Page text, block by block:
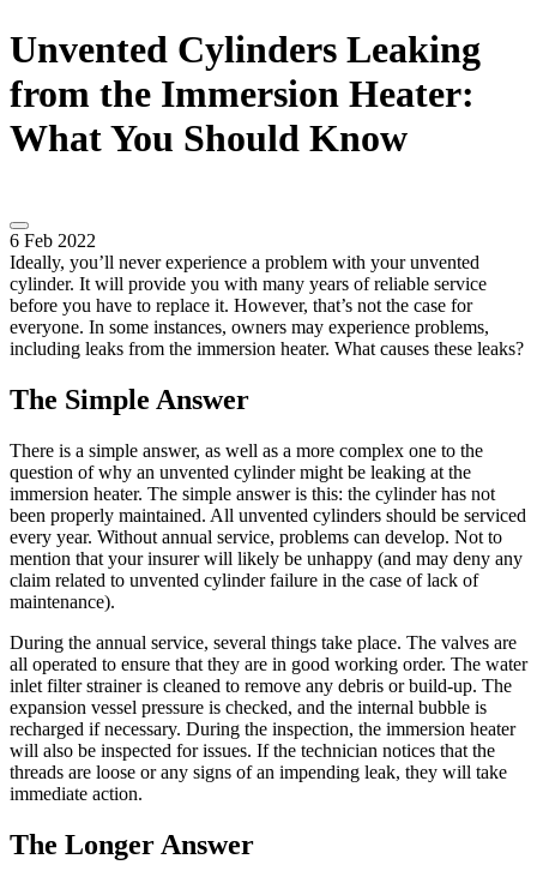
Unvented Cylinders Leaking
from the Immersion Heater:
What You Should Know
6 Feb 2022
Ideally, you’ll never experience a problem with your unvented
cylinder. It will provide you with many years of reliable service
before you have to replace it. However, that’s not the case for
everyone. In some instances, owners may experience problems,
including leaks from the immersion heater. What causes these leaks?
The Simple Answer
There is a simple answer, as well as a more complex one to the
question of why an unvented cylinder might be leaking at the
immersion heater. The simple answer is this: the cylinder has not
been properly maintained. All unvented cylinders should be serviced
every year. Without annual service, problems can develop. Not to
mention that your insurer will likely be unhappy (and may deny any
claim related to unvented cylinder failure in the case of lack of
maintenance).
During the annual service, several things take place. The valves are
all operated to ensure that they are in good working order. The water
inlet filter strainer is cleaned to remove any debris or build-up. The
expansion vessel pressure is checked, and the internal bubble is
recharged if necessary. During the inspection, the immersion heater
will also be inspected for issues. If the technician notices that the
threads are loose or any signs of an impending leak, they will take
immediate action.
The Longer Answer